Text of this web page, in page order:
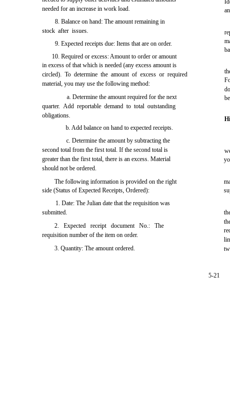
needed for an increase in work load.
8. Balance on hand: The amount remaining in
stock after issues.
9. Expected receipts due: Items that are on order.
10. Required or excess: Amount to order or amount
in excess of that which is needed (any excess amount is
circled). To determine the amount of excess or required
material, you may use the following method:
a. Determine the amount required for the next
quarter. Add reportable demand to total outstanding
obligations.
b. Add balance on hand to expected receipts.
c. Determine the amount by subtracting the
second total from the first total. If the second total is
greater than the first total, there is an excess. Material
should not be ordered.
The following information is provided on the right
side (Status of Expected Receipts, Ordered):
1. Date: The Julian date that the requisition was
submitted.
2. Expected receipt document No.: The
requisition number of the item on order.
3. Quantity: The amount ordered.
5-21